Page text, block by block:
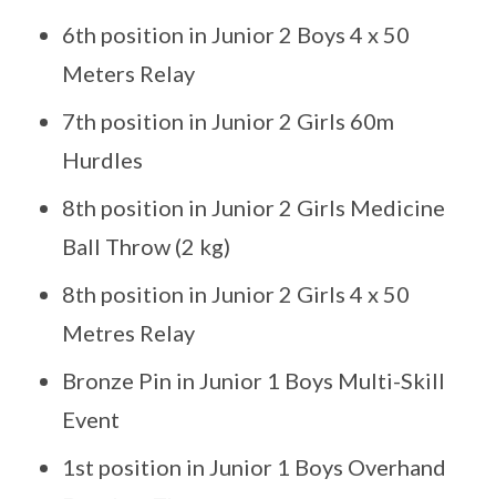
6th position in Junior 2 Boys 4 x 50
Meters Relay
7th position in Junior 2 Girls 60m
Hurdles
8th position in Junior 2 Girls Medicine
Ball Throw (2 kg)
8th position in Junior 2 Girls 4 x 50
Metres Relay
Bronze Pin in Junior 1 Boys Multi-Skill
Event
1st position in Junior 1 Boys Overhand